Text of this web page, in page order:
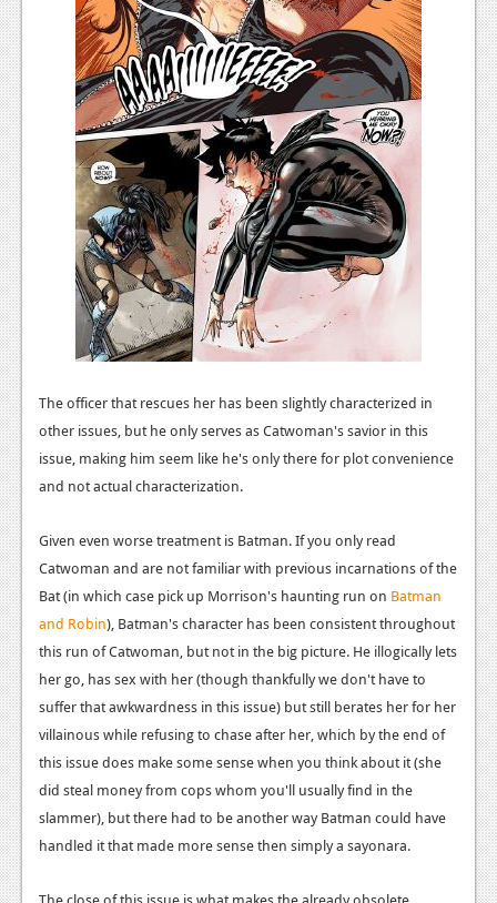
Digital High
The Plot Hole
About Us
Jobs
Register
The officer that rescues her has been slightly characterized in
other issues, but he only serves as Catwoman's savior in this
issue, making him seem like he's only there for plot convenience
and not actual characterization.
Given even worse treatment is Batman. If you only read
Catwoman and are not familiar with previous incarnations of the
Bat (in which case pick up Morrison's haunting run on Batman
and Robin), Batman's character has been consistent throughout
this run of Catwoman, but not in the big picture. He illogically lets
her go, has sex with her (though thankfully we don't have to
suffer that awkwardness in this issue) but still berates her for her
villainous while refusing to chase after her, which by the end of
this issue does make some sense when you think about it (she
did steal money from cops whom you'll usually find in the
slammer), but there had to be another way Batman could have
handled it that made more sense then simply a sayonara.